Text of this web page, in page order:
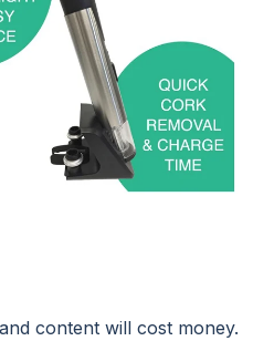
content will cost money.